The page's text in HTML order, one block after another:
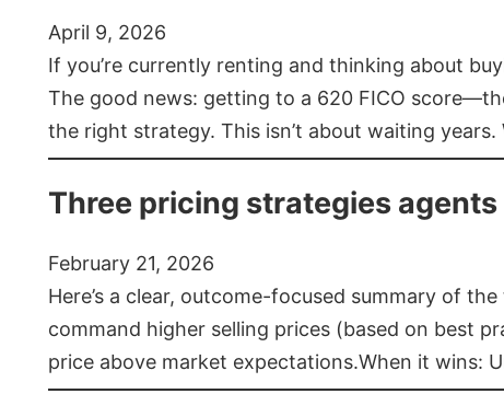
April 9, 2026
If you’re currently renting and thinking about
The good news: getting to a 620 FICO
the right strategy. This isn’t about waiting
Three pricing strategies agents
February 21, 2026
Here’s a clear, outcome-focused summary of
command higher selling prices (based on best
price above market expectations.When it wins: